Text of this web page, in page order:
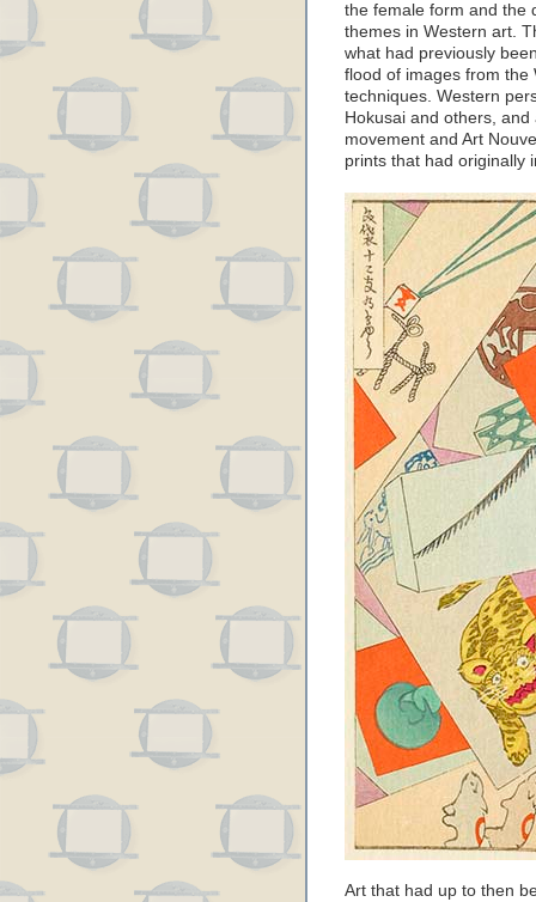
the female form and the
themes in Western art.
what had previously
flood of images from the
techniques. Western
Hokusai and others,
movement and Art
prints that had originally
Art that had up to then